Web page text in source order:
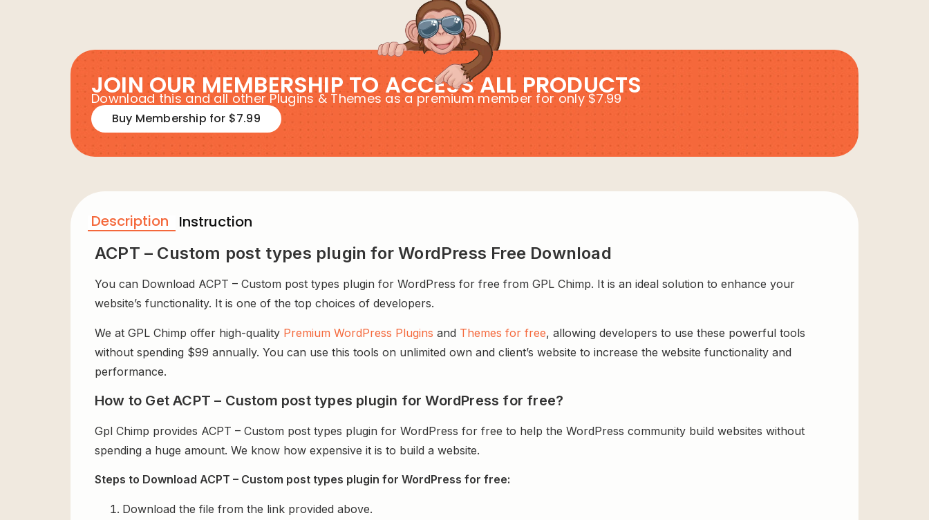
JOIN OUR MEMBERSHIP TO ACCESS ALL PRODUCTS
Download this and all other Plugins & Themes as a premium member for only $7.99
Buy Membership for $7.99
Description Instruction
ACPT – Custom post types plugin for WordPress Free Download
You can Download ACPT – Custom post types plugin for WordPress for free from GPL Chimp. It is an ideal solution to enhance your
website’s functionality. It is one of the top choices of developers.
We at GPL Chimp offer high-quality Premium WordPress Plugins and Themes for free, allowing developers to use these powerful tools
without spending $99 annually. You can use this tools on unlimited own and client’s website to increase the website functionality and
performance.
How to Get ACPT – Custom post types plugin for WordPress for free?
Gpl Chimp provides ACPT – Custom post types plugin for WordPress for free to help the WordPress community build websites without
spending a huge amount. We know how expensive it is to build a website.
Steps to Download ACPT – Custom post types plugin for WordPress for free:
Download the file from the link provided above.